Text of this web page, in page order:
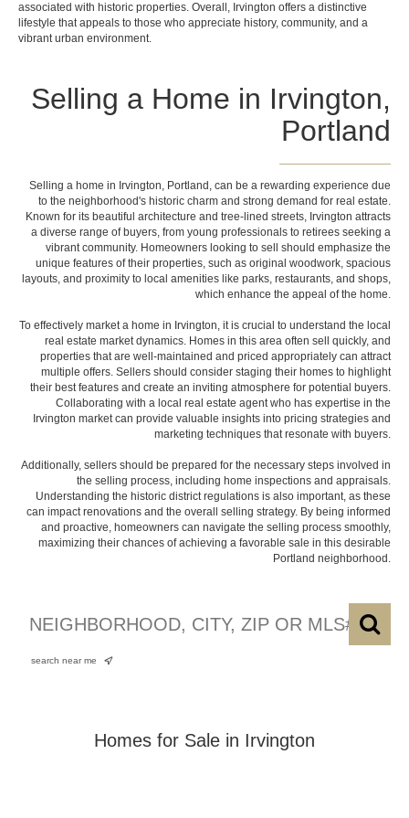
associated with historic properties. Overall, Irvington offers a distinctive
lifestyle that appeals to those who appreciate history, community, and a
vibrant urban environment.
Selling a Home in Irvington,
Portland
Selling a home in Irvington, Portland, can be a rewarding experience due
to the neighborhood's historic charm and strong demand for real estate.
Known for its beautiful architecture and tree-lined streets, Irvington attracts
a diverse range of buyers, from young professionals to retirees seeking a
vibrant community. Homeowners looking to sell should emphasize the
unique features of their properties, such as original woodwork, spacious
layouts, and proximity to local amenities like parks, restaurants, and shops,
which enhance the appeal of the home.
To effectively market a home in Irvington, it is crucial to understand the local
real estate market dynamics. Homes in this area often sell quickly, and
properties that are well-maintained and priced appropriately can attract
multiple offers. Sellers should consider staging their homes to highlight
their best features and create an inviting atmosphere for potential buyers.
Collaborating with a local real estate agent who has expertise in the
Irvington market can provide valuable insights into pricing strategies and
marketing techniques that resonate with buyers.
Additionally, sellers should be prepared for the necessary steps involved in
the selling process, including home inspections and appraisals.
Understanding the historic district regulations is also important, as these
can impact renovations and the overall selling strategy. By being informed
and proactive, homeowners can navigate the selling process smoothly,
maximizing their chances of achieving a favorable sale in this desirable
Portland neighborhood.
search near me
Homes for Sale in Irvington